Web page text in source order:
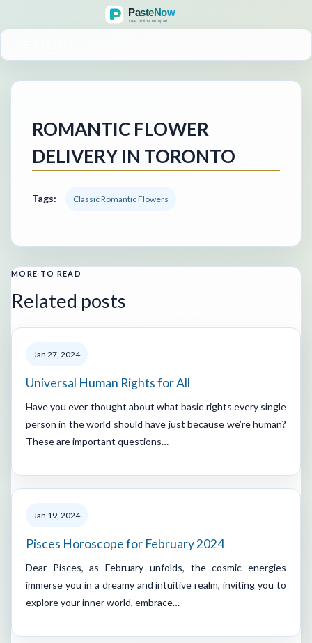
ROMANTIC FLOWER
DELIVERY IN TORONTO
Tags: Classic Romantic Flowers
MORE TO READ
Related posts
Jan 27, 2024
Universal Human Rights for All
Have you ever thought about what basic rights every single
person in the world should have just because we’re human?
These are important questions…
Jan 19, 2024
Pisces Horoscope for February 2024
Dear Pisces, as February unfolds, the cosmic energies
immerse you in a dreamy and intuitive realm, inviting you to
explore your inner world, embrace…